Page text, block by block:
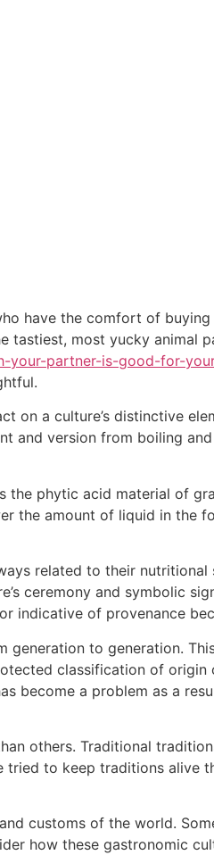
have the comfort of
tastiest, most yucky animal
your-partner-is-good-for-
on a culture’s distinctive
and version from boiling
the phytic acid material of
the amount of liquid in the
related to their nutritional
ceremony and symbolic
indicative of provenance
to generation.
classification of
become a problem as a
others. Traditional
to keep traditions alive
customs of the world.
how these gastronomic